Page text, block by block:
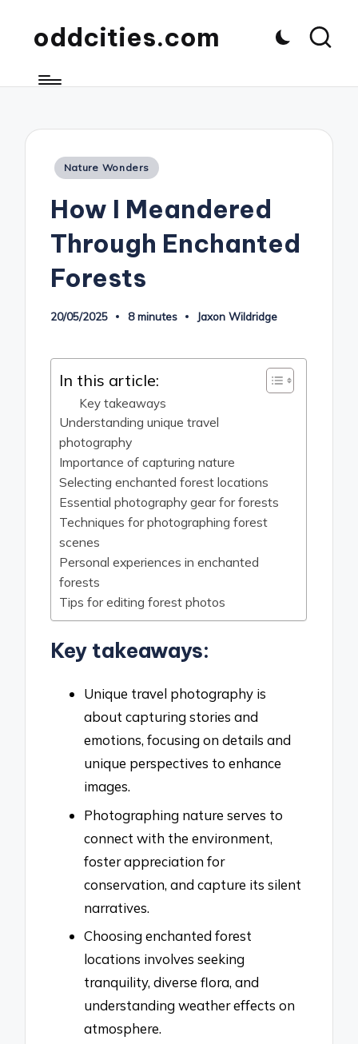
oddcities.com
Posted
Nature Wonders
How I Meandered
Through Enchanted
Forests
20/05/2025 8 minutes
Posted
Jaxon Wildridge
In this article:
Key takeaways
Understanding unique travel
photography
Importance of capturing nature
Selecting enchanted forest locations
Essential photography gear for forests
Techniques for photographing forest
scenes
Personal experiences in enchanted
forests
Tips for editing forest photos
Key takeaways:
Unique travel photography is
about capturing stories and
emotions, focusing on details and
unique perspectives to enhance
images.
Photographing nature serves to
connect with the environment,
foster appreciation for
conservation, and capture its silent
narratives.
Choosing enchanted forest
locations involves seeking
tranquility, diverse flora, and
understanding weather effects on
atmosphere.